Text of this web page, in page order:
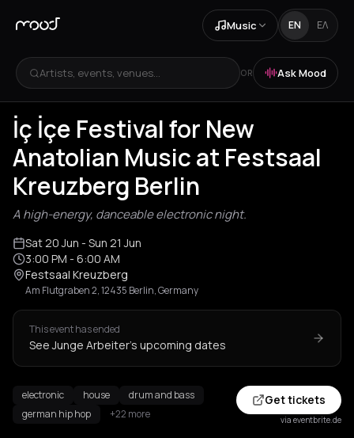
Music EN ΕΛ
Artists, events, venues... OR Ask Mood
İç İçe Festival for New
Anatolian Music at Festsaal
Kreuzberg Berlin
A high-energy, danceable electronic night.
Sat 20 Jun - Sun 21 Jun
3:00 PM - 6:00 AM
Festsaal Kreuzberg
Am Flutgraben 2, 12435 Berlin, Germany
This event has ended
See Junge Arbeiter's upcoming dates
electronic house
drum and bass
german hip hop
+22 more
Get tickets
via eventbrite.de